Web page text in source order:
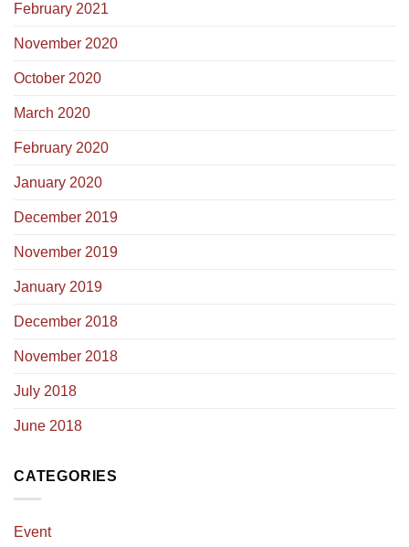
February 2021
November 2020
October 2020
March 2020
February 2020
January 2020
December 2019
November 2019
January 2019
December 2018
November 2018
July 2018
June 2018
CATEGORIES
Event